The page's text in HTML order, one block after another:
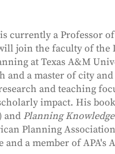
is currently a Professor
join the faculty of the
at Texas A&M
and a master of city
and teaching
impact. His
and Planning
Planning
and a member of